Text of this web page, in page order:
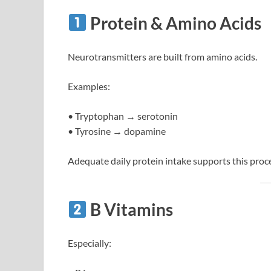
Protein & Amino Acids
Neurotransmitters are built from amino acids.
Examples:
• Tryptophan → serotonin
• Tyrosine → dopamine
Adequate daily protein intake supports this
B Vitamins
Especially: